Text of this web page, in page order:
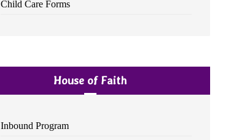
Child Care Forms
House of Faith
Inbound Program